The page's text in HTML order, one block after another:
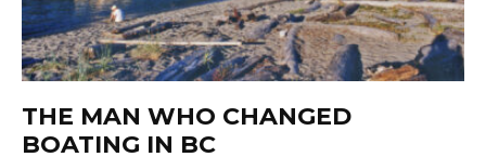
THE MAN WHO CHANGED
BOATING IN BC